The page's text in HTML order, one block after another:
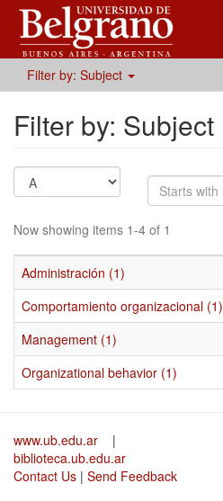
Filter by: Subject
Filter by: Subject
Now showing items 1-4 of 1
Administración (1)
Comportamiento organizacional (1)
Management (1)
Organizational behavior (1)
www.ub.edu.ar
|
biblioteca.ub.edu.ar
Contact Us | Send Feedback